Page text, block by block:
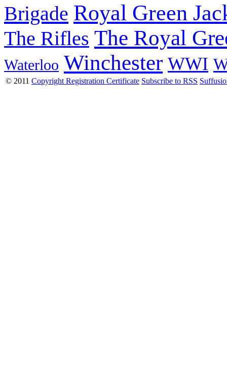
Brigade Royal Green
The Rifles The Royal
Waterloo Winchester WWI
© 2011 Copyright Registration Certificate Subscribe to RSS